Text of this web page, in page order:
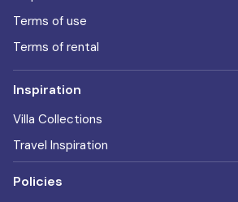
Terms of use
Terms of rental
Inspiration
Villa Collections
Travel Inspiration
Policies